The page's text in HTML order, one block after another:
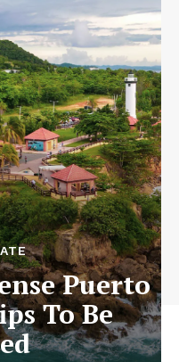
Puerto
To Be